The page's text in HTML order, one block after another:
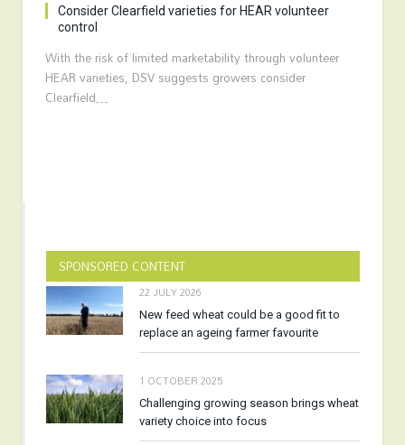
Consider Clearfield varieties for HEAR volunteer
control
With the risk of limited marketability through volunteer
HEAR varieties, DSV suggests growers consider
Clearfield…
SPONSORED CONTENT
22 JULY 2026
New feed wheat could be a good fit to
replace an ageing farmer favourite
1 OCTOBER 2025
Challenging growing season brings wheat
variety choice into focus